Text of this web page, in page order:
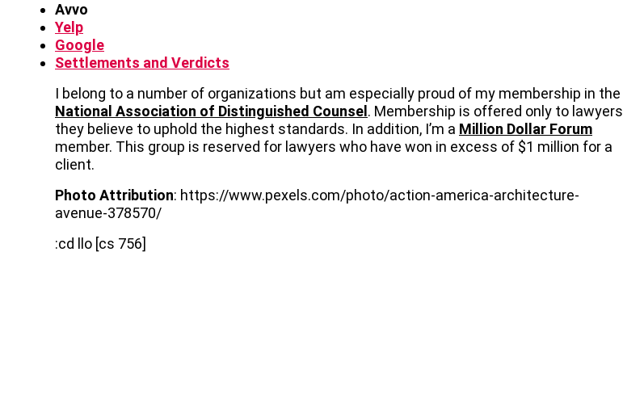
Avvo
Yelp
Google
Settlements and Verdicts
I belong to a number of organizations but am especially proud of my membership in the
National Association of Distinguished Counsel . Membership is offered only to lawyers
they believe to uphold the highest standards. In addition, I’m a Million Dollar Forum
member. This group is reserved for lawyers who have won in excess of $1 million for a
client.
Photo Attribution: https://www.pexels.com/photo/action-america-architecture-
avenue-378570/
:cd llo [cs 756]